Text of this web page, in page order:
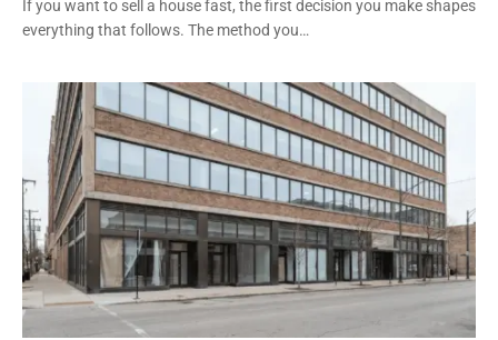
If you want to sell a house fast, the first decision you make shapes
everything that follows. The method you…